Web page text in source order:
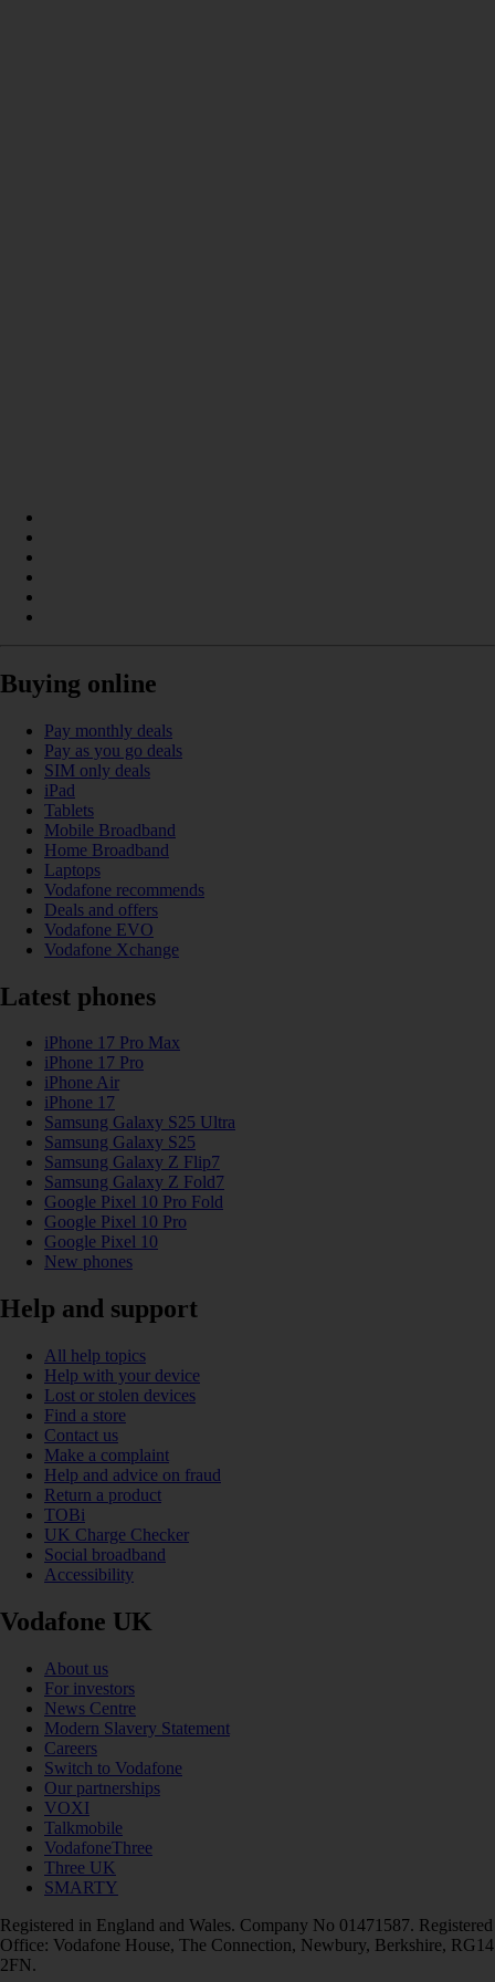
Buying online
Pay monthly deals
Pay as you go deals
SIM only deals
iPad
Tablets
Mobile Broadband
Home Broadband
Laptops
Vodafone recommends
Deals and offers
Vodafone EVO
Vodafone Xchange
Latest phones
iPhone 17 Pro Max
iPhone 17 Pro
iPhone Air
iPhone 17
Samsung Galaxy S25 Ultra
Samsung Galaxy S25
Samsung Galaxy Z Flip7
Samsung Galaxy Z Fold7
Google Pixel 10 Pro Fold
Google Pixel 10 Pro
Google Pixel 10
New phones
Help and support
All help topics
Help with your device
Lost or stolen devices
Find a store
Contact us
Make a complaint
Help and advice on fraud
Return a product
TOBi
UK Charge Checker
Social broadband
Accessibility
Vodafone UK
About us
For investors
News Centre
Modern Slavery Statement
Careers
Switch to Vodafone
Our partnerships
VOXI
Talkmobile
VodafoneThree
Three UK
SMARTY
Registered in England and Wales. Company No 01471587. Registered
Office: Vodafone House, The Connection, Newbury, Berkshire, RG14
2FN.